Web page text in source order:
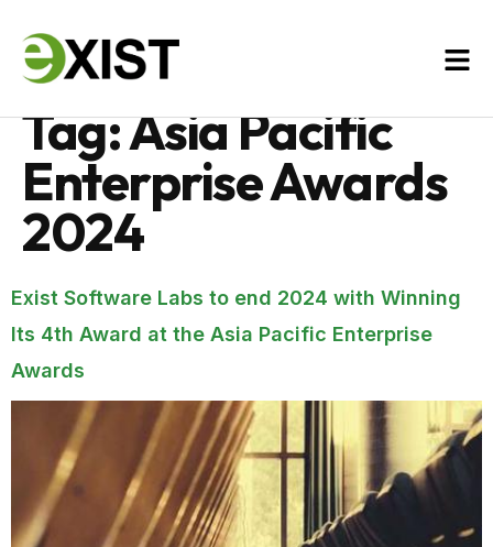
Tag:Asia Pacific
Enterprise Awards
2024
Exist Software Labs to end 2024 with Winning
Its 4th Award at the Asia Pacific Enterprise
Awards